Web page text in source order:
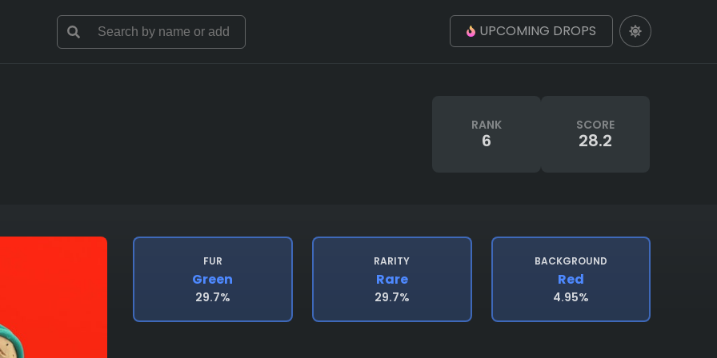
UPCOMING DROPS
RANK
6
SCORE
28.2
FUR
Green
29.7%
RARITY
Rare
29.7%
BACKGROUND
Red
4.95%